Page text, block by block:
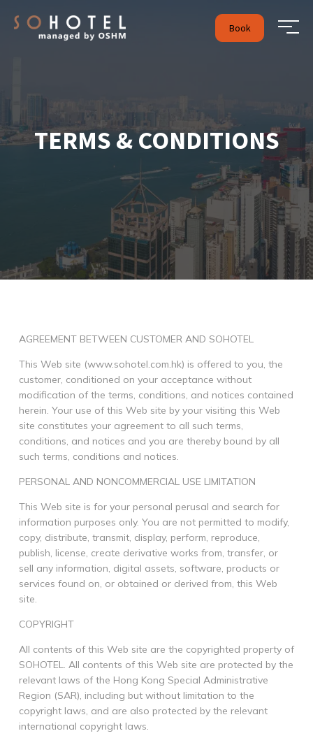
Book
TERMS & CONDITIONS
AGREEMENT BETWEEN CUSTOMER AND SOHOTEL
This Web site (www.sohotel.com.hk) is offered to you, the
customer, conditioned on your acceptance without
modification of the terms, conditions, and notices contained
herein. Your use of this Web site by your visiting this Web
site constitutes your agreement to all such terms,
conditions, and notices and you are thereby bound by all
such terms, conditions and notices.
PERSONAL AND NONCOMMERCIAL USE LIMITATION
This Web site is for your personal perusal and search for
information purposes only. You are not permitted to modify,
copy, distribute, transmit, display, perform, reproduce,
publish, license, create derivative works from, transfer, or
sell any information, digital assets, software, products or
services found on, or obtained or derived from, this Web
site.
COPYRIGHT
All contents of this Web site are the copyrighted property of
SOHOTEL. All contents of this Web site are protected by the
relevant laws of the Hong Kong Special Administrative
Region (SAR), including but without limitation to the
copyright laws, and are also protected by the relevant
international copyright laws.